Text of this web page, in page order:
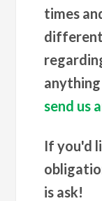
times
send us
If you'd
is ask!